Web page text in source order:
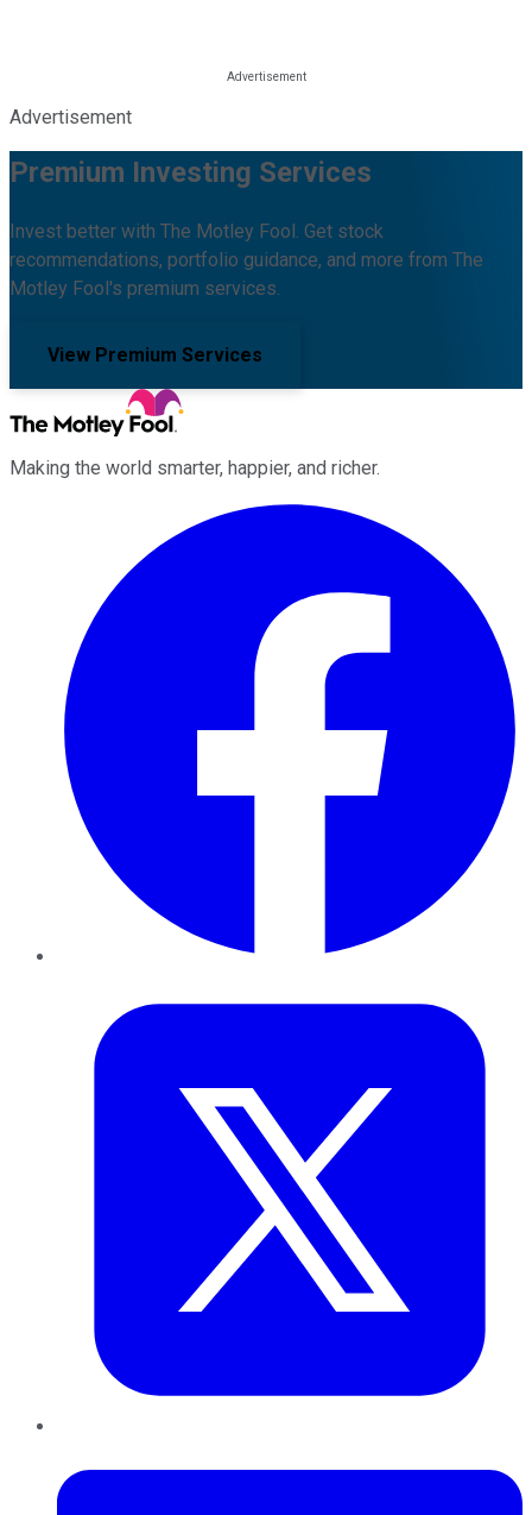
Advertisement
Premium Investing Services
Invest better with The Motley Fool. Get stock
recommendations, portfolio guidance, and more from The
Motley Fool's premium services.
View Premium Services
Making the world smarter, happier, and richer.